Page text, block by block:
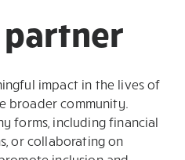
partner
impact in the lives of
broader community.
forms, including financial
or collaborating on